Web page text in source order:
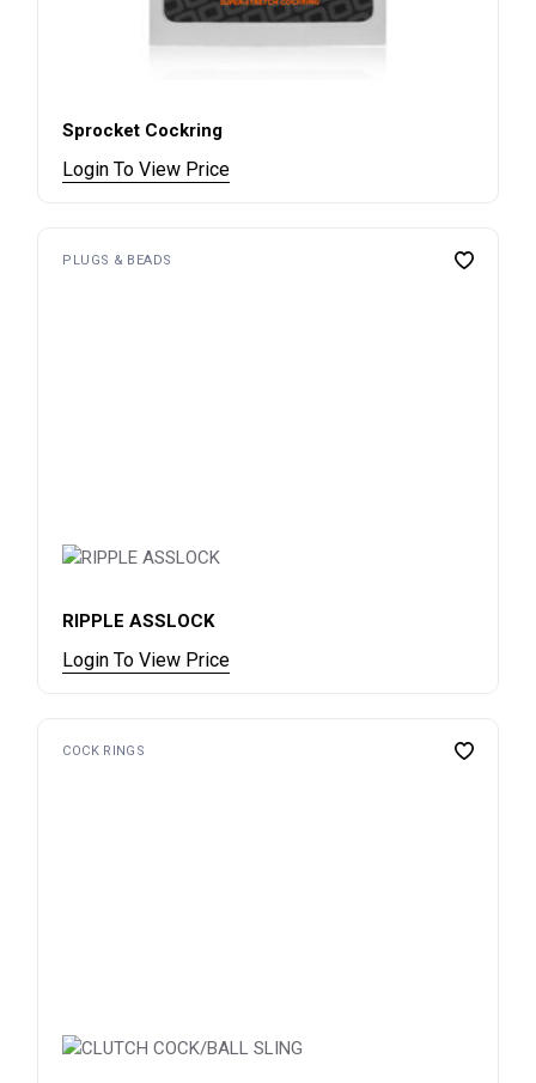
Sprocket Cockring
Login To View Price
PLUGS & BEADS
RIPPLE ASSLOCK
Login To View Price
COCK RINGS